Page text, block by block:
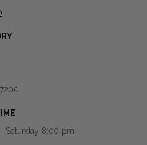
Saturday 8:00 pm